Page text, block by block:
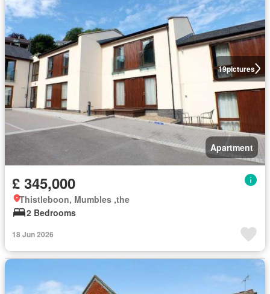
19pictures
Apartment
£ 345,000
Thistleboon, Mumbles ,the
2 Bedrooms
18 Jun 2026